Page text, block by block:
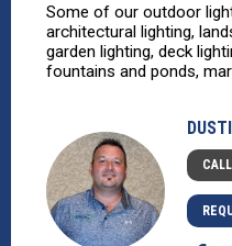
Some of our outdoor
architectural lighting,
garden lighting, deck
fountains and ponds,